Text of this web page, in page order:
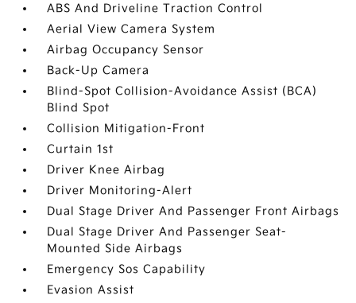
ABS And Driveline Traction Control
Aerial View Camera System
Airbag Occupancy Sensor
Back-Up Camera
Blind-Spot Collision-Avoidance Assist (BCA)
Blind Spot
Collision Mitigation-Front
Curtain 1st
Driver Knee Airbag
Driver Monitoring-Alert
Dual Stage Driver And Passenger Front Airbags
Dual Stage Driver And Passenger Seat-
Mounted Side Airbags
Emergency Sos Capability
Evasion Assist